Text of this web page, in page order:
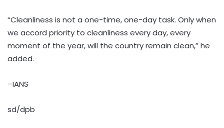
“Cleanliness is not a one-time, one-day task. Only when
we accord priority to cleanliness every day, every
moment of the year, will the country remain clean,” he
added.
–IANS
sd/dpb